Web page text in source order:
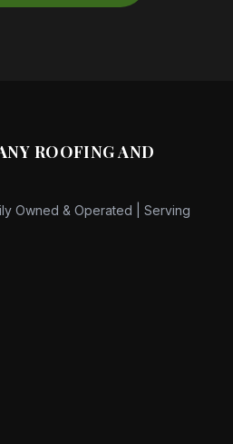
ROOFING AND
Owned & Operated | Serving